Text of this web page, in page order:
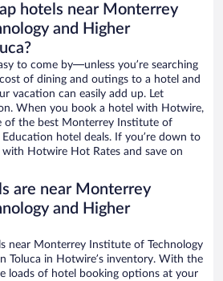
hotels near Monterrey
and Higher
to come by—unless you’re searching
of dining and outings to a hotel and
vacation can easily add up. Let
When you book a hotel with Hotwire,
of the best Monterrey Institute of
hotel deals. If you’re down to
with Hotwire Hot Rates and save on
are near Monterrey
and Higher
near Monterrey Institute of Technology
Toluca in Hotwire’s inventory. With the
loads of hotel booking options at your